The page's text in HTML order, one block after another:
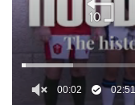
00:02 02:51